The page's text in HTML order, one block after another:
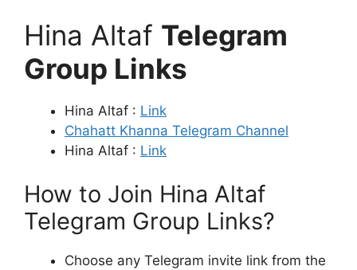
Hina Altaf Telegram
Group Links
Hina Altaf : Link
Chahatt Khanna Telegram Channel
Hina Altaf : Link
How to Join Hina Altaf
Telegram Group Links?
Choose any Telegram invite link from the